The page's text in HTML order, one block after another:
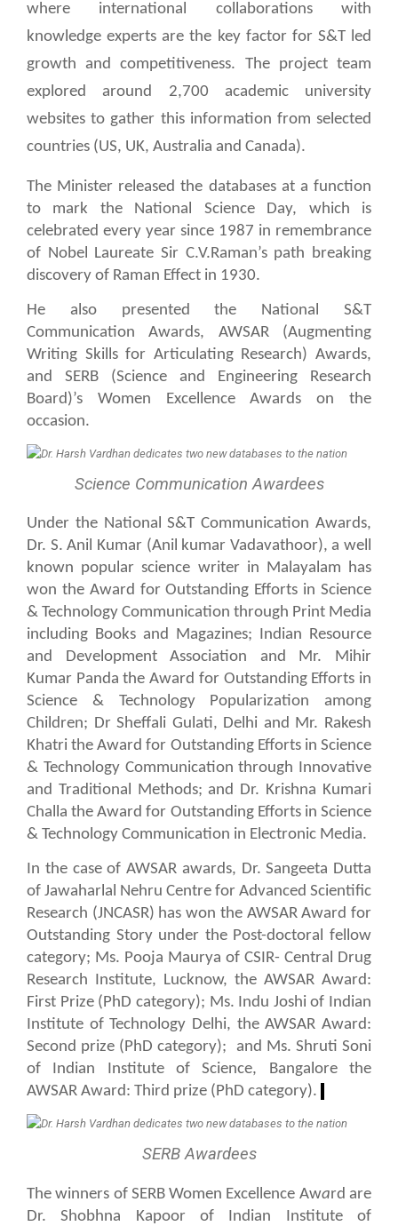
where international collaborations with
knowledge experts are the key factor for S&T led
growth and competitiveness. The project team
explored around 2,700 academic university
websites to gather this information from selected
countries (US, UK, Australia and Canada).
The Minister released the databases at a function
to mark the National Science Day, which is
celebrated every year since 1987 in remembrance
of Nobel Laureate Sir C.V.Raman’s path breaking
discovery of Raman Effect in 1930.
He also presented the National S&T
Communication Awards, AWSAR (Augmenting
Writing Skills for Articulating Research) Awards,
and SERB (Science and Engineering Research
Board)’s Women Excellence Awards on the
occasion.
Science Communication Awardees
Under the National S&T Communication Awards,
Dr. S. Anil Kumar (Anil kumar Vadavathoor), a well
known popular science writer in Malayalam has
won the Award for Outstanding Efforts in Science
& Technology Communication through Print Media
including Books and Magazines; Indian Resource
and Development Association and Mr. Mihir
Kumar Panda the Award for Outstanding Efforts in
Science & Technology Popularization among
Children; Dr Sheffali Gulati, Delhi and Mr. Rakesh
Khatri the Award for Outstanding Efforts in Science
& Technology Communication through Innovative
and Traditional Methods; and Dr. Krishna Kumari
Challa the Award for Outstanding Efforts in Science
& Technology Communication in Electronic Media.
In the case of AWSAR awards, Dr. Sangeeta Dutta
of Jawaharlal Nehru Centre for Advanced Scientific
Research (JNCASR) has won the AWSAR Award for
Outstanding Story under the Post-doctoral fellow
category; Ms. Pooja Maurya of CSIR- Central Drug
Research Institute, Lucknow, the AWSAR Award:
First Prize (PhD category); Ms. Indu Joshi of Indian
Institute of Technology Delhi, the AWSAR Award:
Second prize (PhD category);
and Ms. Shruti Soni
of Indian Institute of Science, Bangalore the
AWSAR Award: Third prize (PhD category).
SERB Awardees
The winners of SERB Women Excellence Award are
Dr. Shobhna Kapoor of Indian Institute of